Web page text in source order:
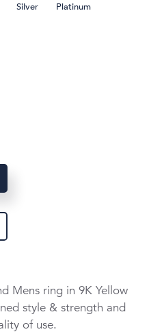
Silver Platinum
Mens ring in 9K Yellow
style & strength and
of use.